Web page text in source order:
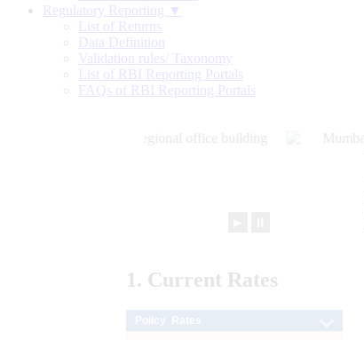
Regulatory Reporting ▼
List of Returns
Data Definition
Validation rules/ Taxonomy
List of RBI Reporting Portals
FAQs of RBI Reporting Portals
1. Current Rates